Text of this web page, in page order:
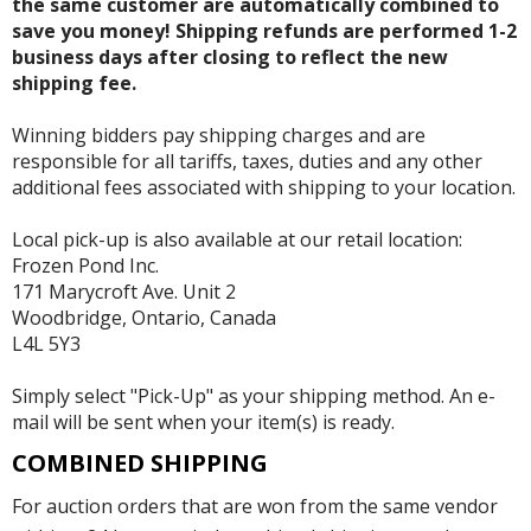
the same customer are automatically combined to
save you money! Shipping refunds are performed 1-2
business days after closing to reflect the new
shipping fee.
Winning bidders pay shipping charges and are
responsible for all tariffs, taxes, duties and any other
additional fees associated with shipping to your location.
Local pick-up is also available at our retail location:
Frozen Pond Inc.
171 Marycroft Ave. Unit 2
Woodbridge, Ontario, Canada
L4L 5Y3
Simply select "Pick-Up" as your shipping method. An e-
mail will be sent when your item(s) is ready.
COMBINED SHIPPING
For auction orders that are won from the same vendor